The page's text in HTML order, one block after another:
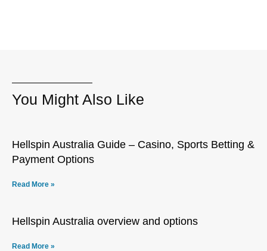
You Might Also Like
Hellspin Australia Guide – Casino, Sports Betting &
Payment Options
Read More »
Hellspin Australia overview and options
Read More »